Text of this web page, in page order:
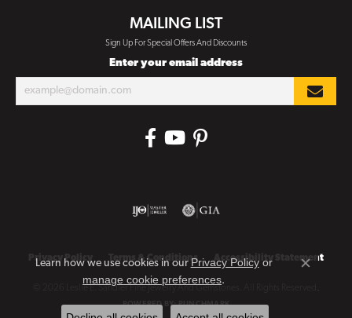
MAILING LIST
Sign Up For Special Offers And Discounts
Enter your email address
Privacy Policy Terms & Conditions Accessibility Statement
© 2026 Leslie E. Sandler Fine Jewelry And Gemstones. All Rights Reserved.
POWERED BY:PUNCHMARK
Learn how we use cookies in our Privacy Policyor
manage cookie preferences.
Close